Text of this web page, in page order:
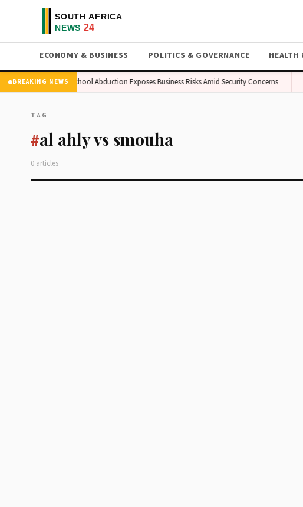
ECONOMY & BUSINESS POLITICS & GOVERNANCE HEALTH
BREAKING NEWS
Market Kogi School Abduction Exposes Business Risks Amid Security Concerns
TAG
#al ahly vs smouha
0 articles